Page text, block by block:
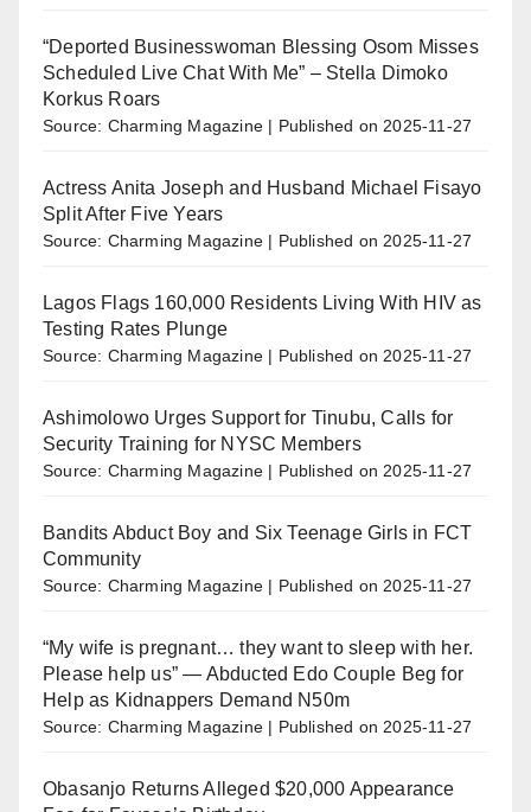
“Deported Businesswoman Blessing Osom Misses
Scheduled Live Chat With Me” – Stella Dimoko
Korkus Roars
Source: Charming Magazine Published on 2025-11-27
Actress Anita Joseph and Husband Michael Fisayo
Split After Five Years
Source: Charming Magazine Published on 2025-11-27
Lagos Flags 160,000 Residents Living With HIV as
Testing Rates Plunge
Source: Charming Magazine Published on 2025-11-27
Ashimolowo Urges Support for Tinubu, Calls for
Security Training for NYSC Members
Source: Charming Magazine Published on 2025-11-27
Bandits Abduct Boy and Six Teenage Girls in FCT
Community
Source: Charming Magazine Published on 2025-11-27
“My wife is pregnant… they want to sleep with her.
Please help us” — Abducted Edo Couple Beg for
Help as Kidnappers Demand N50m
Source: Charming Magazine Published on 2025-11-27
Obasanjo Returns Alleged $20,000 Appearance